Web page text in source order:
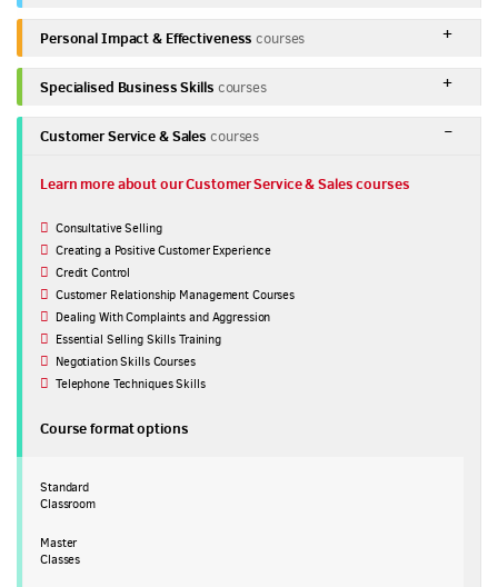
Personal Impact & Effectivenesscourses
Specialised Business Skills courses
Customer Service & Sales courses
Learn more about our Customer Service & Sales courses
Consultative Selling
Creating a Positive Customer Experience
Credit Control
Customer Relationship Management Courses
Dealing With Complaints and Aggression
Essential Selling Skills Training
Negotiation Skills Courses
Telephone Techniques Skills
Course format options
Standard
Classroom
Master
Classes